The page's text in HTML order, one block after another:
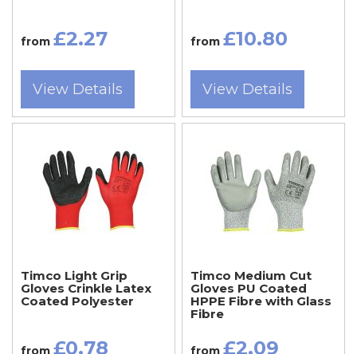
from £2.27
View Details
from £10.80
View Details
Timco Light Grip
Gloves Crinkle Latex
Coated Polyester
from £0.78
Timco Medium Cut
Gloves PU Coated
HPPE Fibre with Glass
Fibre
from £2.09